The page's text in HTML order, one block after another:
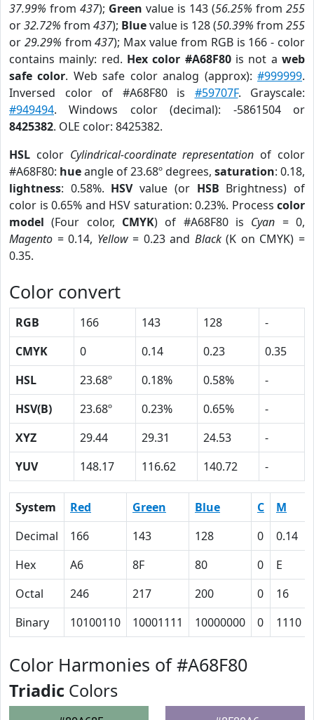
37.99% from 437); Green value is 143 (56.25% from 255
or32.72% from 437); Bluevalue is 128 (50.39% from 255
or 29.29% from437); Max value from RGB is 166 - color
contains mainly: red. Hex color #A68F80is not aweb
safe color. Web safe color analog (approx):#999999.
Inversed color of #A68F80 is #59707F. Grayscale:
#949494. Windows color (decimal): -5861504 or
8425382. OLE color: 8425382.
HSL color Cylindrical-coordinate representation of color
#A68F80: hueangle of 23.68º degrees, saturation: 0.18,
lightness: 0.58%. HSVvalue (or HSB Brightness) of
color is 0.65% and HSV saturation: 0.23%. Process color
model (Four color, CMYK) of #A68F80 is Cyan = 0,
Magento = 0.14, Yellow= 0.23 and Black(K on CMYK) =
0.35.
Color convert
RGB 166 143 128
-
CMYK
0 0.14 0.23
0.35
HSL
23.68º 0.18% 0.58%
-
HSV(B)
23.68º 0.23% 0.65%
-
XYZ
29.44 29.31 24.53
-
YUV
148.17 116.62 140.72 -
System Red Green Blue C M
Decimal
166 143 128 0 0.14
Hex
A6 8F 80 0 E
Octal
246 217 200 0 16
Binary
10100110 10001111 10000000 0 1110
Color Harmonies of #A68F80
Triadic Colors